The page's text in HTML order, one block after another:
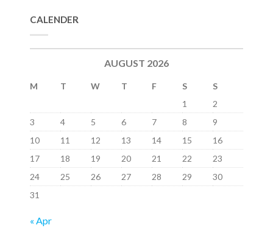
CALENDER
AUGUST 2026
M T W T F S
S
1
2
3
4 5 6 7 8
9
10
11 12 13 14 15
16
17
18 19 20 21 22
23
24
25 26 27 28 29
30
31
« Apr